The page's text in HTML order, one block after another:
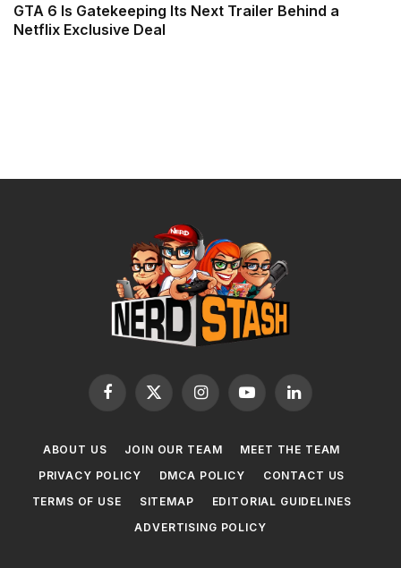
GTA 6 Is Gatekeeping Its Next Trailer Behind a
Netflix Exclusive Deal
Facebook
X
InstagramYouTubeLinkedIn
ABOUT US JOIN OUR TEAM
MEET THE TEAM
PRIVACY POLICY
DMCA POLICY
CONTACT US
TERMS OF USE
SITEMAP
EDITORIAL GUIDELINES
ADVERTISING POLICY